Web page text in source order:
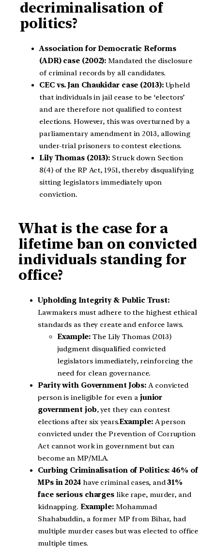
decriminalisation of
politics?
Association for Democratic Reforms
(ADR) case (2002):Mandated the disclosure
of criminal records by all candidates.
CEC vs. Jan Chaukidar case (2013):Upheld
that individuals in jail cease to be ‘electors’
and are therefore not qualified to contest
elections. However, this was overturned by a
parliamentary amendment in 2013, allowing
under-trial prisoners to contest elections.
Lily Thomas (2013): Struck down Section
8(4) of the RP Act, 1951, thereby disqualifying
sitting legislators immediately upon
conviction.
What is the case for a
lifetime ban on convicted
individuals standing for
office?
Upholding Integrity & Public Trust:
Lawmakers must adhere to the highest ethical
standards as they create and enforce laws.
Example: The Lily Thomas (2013)
judgment disqualified convicted
legislators immediately, reinforcing the
need for clean governance.
Parity with Government Jobs:A convicted
person is ineligible for even a junior
government job, yet they can contest
elections after six years.Example:A person
convicted under the Prevention of Corruption
Act cannot work in government but can
become an MP/MLA.
Curbing Criminalisation of Politics: 46% of
MPs in 2024have criminal cases, and31%
face serious charges like rape, murder, and
kidnapping. Example: Mohammad
Shahabuddin, a former MP from Bihar, had
multiple murder cases but was elected to office
multiple times.